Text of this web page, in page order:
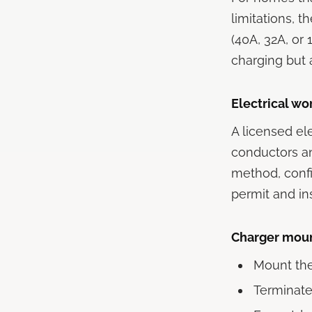
limitations,
(40A, 32A,
charging but
Electrical
A licensed
conductors
method,
permit and
Charger
Mount